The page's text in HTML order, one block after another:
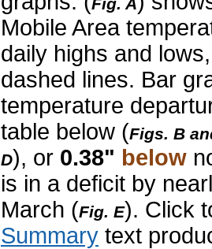
Fig. A
Mobile Area
daily highs and
dashed lines. Bar
temperature
table below (Figs. B
D), or 0.38" below
is in a deficit by
March (Fig. E). Click
Summary text